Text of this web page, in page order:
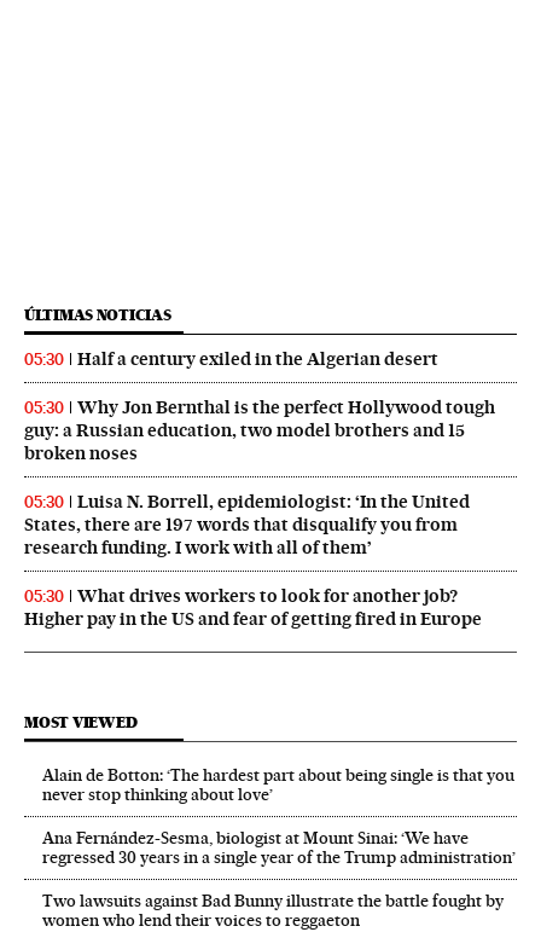
ÚLTIMAS NOTICIAS
05:30 Half a century exiled in the Algerian desert
05:30
Why Jon Bernthal is the perfect Hollywood tough
guy: a Russian education, two model brothers and 15
broken noses
05:30
Luisa N. Borrell, epidemiologist: ‘In the United
States, there are 197 words that disqualify you from
research funding. I work with all of them’
05:30
What drives workers to look for another job?
Higher pay in the US and fear of getting fired in Europe
MOST VIEWED
Alain de Botton: ‘The hardest part about being single is that you
never stop thinking about love’
Ana Fernández-Sesma, biologist at Mount Sinai: ‘We have
regressed 30 years in a single year of the Trump administration’
Two lawsuits against Bad Bunny illustrate the battle fought by
women who lend their voices to reggaeton